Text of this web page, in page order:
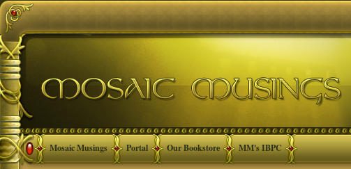
Mosaic Musings Portal Our Bookstore MM's IBPC